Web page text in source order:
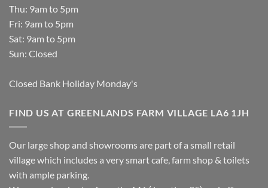
Thu: 9am to 5pm
Fri: 9am to 5pm
Sat: 9am to 5pm
Sun: Closed
Closed Bank Holiday Monday's
FIND US AT GREENLANDS FARM VILLAGE LA6 1JH
Our large shop and showrooms are part of a small retail
village which includes a very smart cafe, farm shop & toilets
with ample parking.